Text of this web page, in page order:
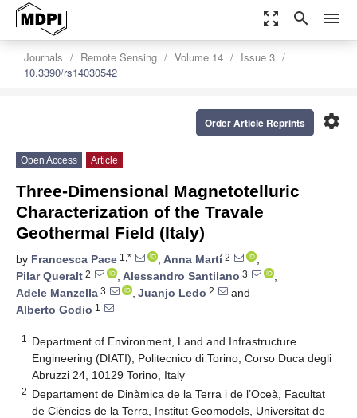
zoom_out_map search menu
Journals Remote Sensing Volume 14
Issue 3
10.3390/rs14030542
settings
Order Article Reprints
Open Access Article
Three-Dimensional Magnetotelluric
Characterization of the Travale
Geothermal Field (Italy)
by Francesca Pace 1,* , Anna Martí2
,
Pilar Queralt 2 , Alessandro Santilano 3
,
Adele Manzella 3 , Juanjo Ledo 2
and
Alberto Godio 1
1
Department of Environment, Land and Infrastructure
Engineering (DIATI), Politecnico di Torino, Corso Duca degli
Abruzzi 24, 10129 Torino, Italy
2 Departament de Dinàmica de la Terra i de l’Oceà, Facultat
de Ciències de la Terra, Institut Geomodels, Universitat de